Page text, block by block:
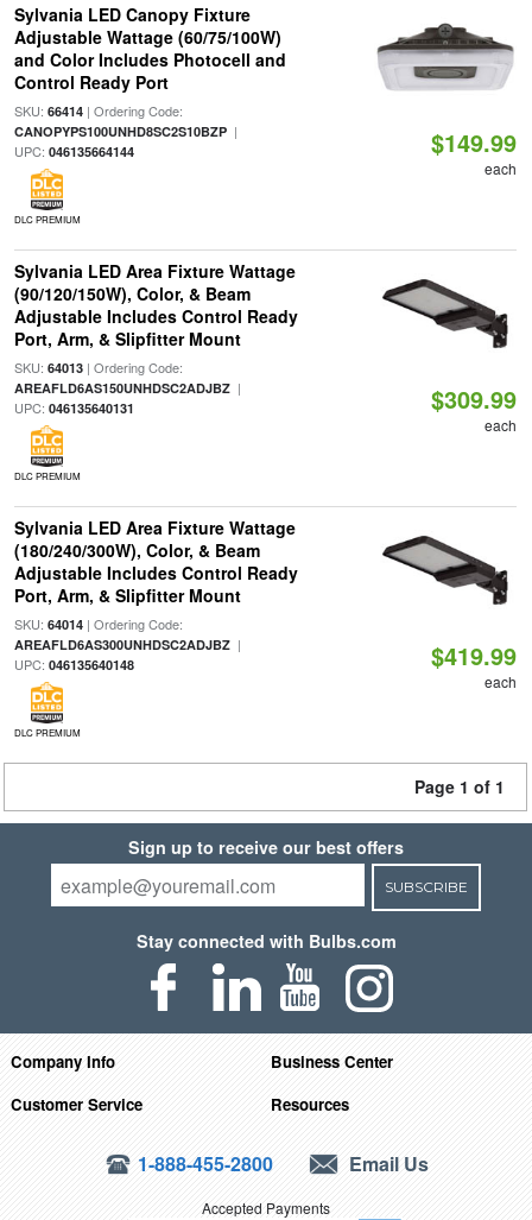
Sylvania LED Canopy Fixture
Adjustable Wattage (60/75/100W)
and Color Includes Photocell and
Control Ready Port
SKU: 66414| Ordering Code:
CANOPYPS100UNHD8SC2S10BZP|
UPC: 046135664144
DLC PREMIUM
$149.99
each
Sylvania LED Area Fixture Wattage
(90/120/150W), Color, & Beam
Adjustable Includes Control Ready
Port, Arm, & Slipfitter Mount
SKU: 64013| Ordering Code:
AREAFLD6AS150UNHDSC2ADJBZ|
UPC: 046135640131
DLC PREMIUM
$309.99
each
Sylvania LED Area Fixture Wattage
(180/240/300W), Color, & Beam
Adjustable Includes Control Ready
Port, Arm, & Slipfitter Mount
SKU: 64014| Ordering Code:
AREAFLD6AS300UNHDSC2ADJBZ|
UPC: 046135640148
DLC PREMIUM
$419.99
each
Page 1 of 1
Sign up to receive our best offers
SUBSCRIBE
Stay connected with Bulbs.com
Company Info
Business Center
Customer Service
Resources
1-888-455-2800 Email Us
Accepted Payments